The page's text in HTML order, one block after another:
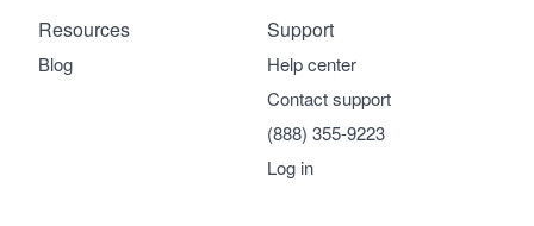
Support
Help center
Contact support
(888) 355-9223
Log in
Resources
Blog